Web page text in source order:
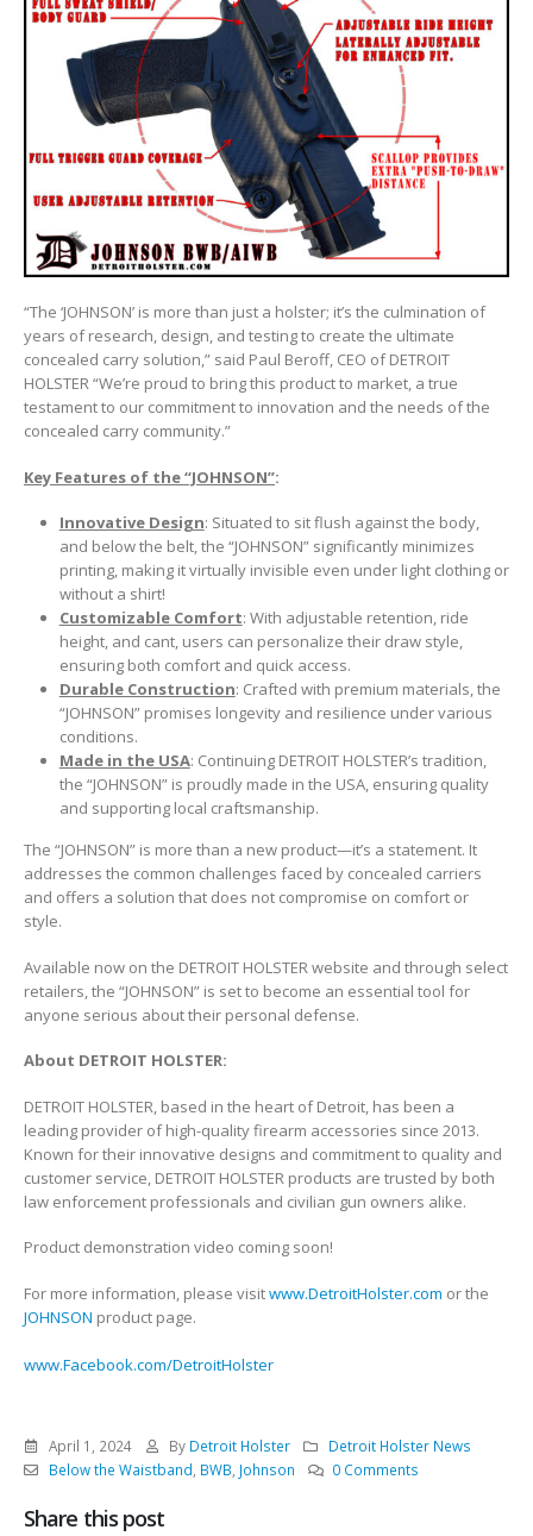
“The ‘JOHNSON’ is more than just a holster; it’s the culmination of
years of research, design, and testing to create the ultimate
concealed carry solution,” said Paul Beroff, CEO of DETROIT
HOLSTER “We’re proud to bring this product to market, a true
testament to our commitment to innovation and the needs of the
concealed carry community.”
Key Features of the “JOHNSON”:
Innovative Design: Situated to sit flush against the body,
and below the belt, the “JOHNSON” significantly minimizes
printing, making it virtually invisible even under light clothing or
without a shirt!
Customizable Comfort: With adjustable retention, ride
height, and cant, users can personalize their draw style,
ensuring both comfort and quick access.
Durable Construction: Crafted with premium materials, the
“JOHNSON” promises longevity and resilience under various
conditions.
Made in the USA: Continuing DETROIT HOLSTER’s tradition,
the “JOHNSON” is proudly made in the USA, ensuring quality
and supporting local craftsmanship.
The “JOHNSON” is more than a new product—it’s a statement. It
addresses the common challenges faced by concealed carriers
and offers a solution that does not compromise on comfort or
style.
Available now on the DETROIT HOLSTER website and through select
retailers, the “JOHNSON” is set to become an essential tool for
anyone serious about their personal defense.
About DETROIT HOLSTER:
DETROIT HOLSTER, based in the heart of Detroit, has been a
leading provider of high-quality firearm accessories since 2013.
Known for their innovative designs and commitment to quality and
customer service, DETROIT HOLSTER products are trusted by both
law enforcement professionals and civilian gun owners alike.
Product demonstration video coming soon!
For more information, please visitwww.DetroitHolster.com or the
JOHNSON product page.
www.Facebook.com/DetroitHolster
April 1, 2024 By Detroit Holster
Detroit Holster News
Below the Waistband, BWB, Johnson 0 Comments
Share this post